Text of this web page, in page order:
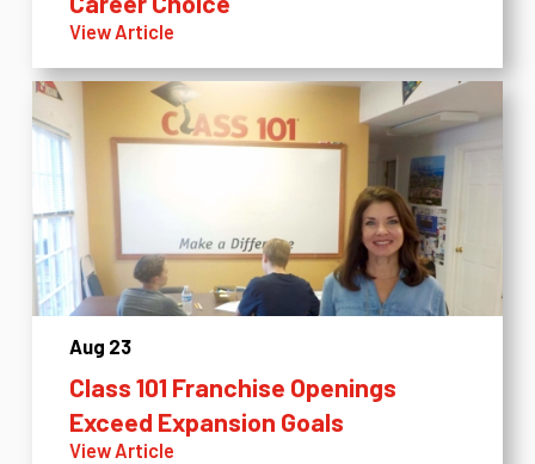
View Article
Aug 23
Class 101 Franchise Openings
Exceed Expansion Goals
View Article